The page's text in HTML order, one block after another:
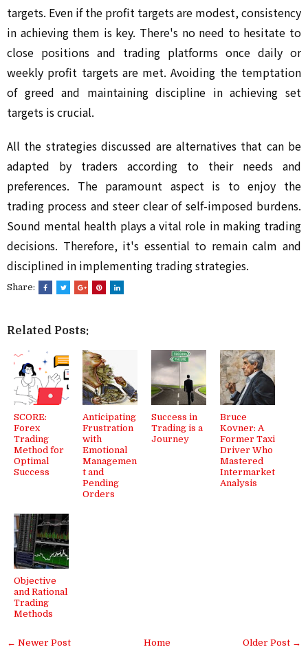
targets. Even if the profit targets are modest, consistency
in achieving them is key. There's no need to hesitate to
close positions and trading platforms once daily or
weekly profit targets are met. Avoiding the temptation
of greed and maintaining discipline in achieving set
targets is crucial.
All the strategies discussed are alternatives that can be
adapted by traders according to their needs and
preferences. The paramount aspect is to enjoy the
trading process and steer clear of self-imposed burdens.
Sound mental health plays a vital role in making trading
decisions. Therefore, it's essential to remain calm and
disciplined in implementing trading strategies.
Share:
Related Posts:
SCORE:
Forex
Trading
Method for
Optimal
Success
Anticipating
Frustration
with
Emotional
Managemen
t and
Pending
Orders
Success in
Trading is a
Journey
Bruce
Kovner: A
Former Taxi
Driver Who
Mastered
Intermarket
Analysis
Objective
and Rational
Trading
Methods
← Newer Post Older Post →
Home